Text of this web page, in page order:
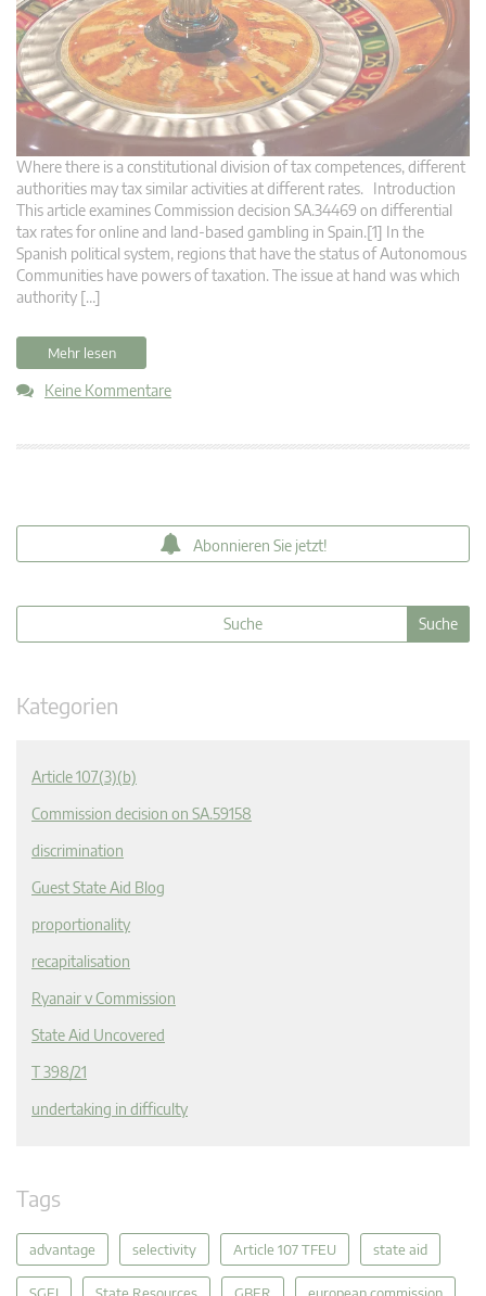
Where there is a constitutional division of tax competences, different
authorities may tax similar activities at different rates. Introduction
This article examines Commission decision SA.34469 on differential
tax rates for online and land-based gambling in Spain.[1] In the
Spanish political system, regions that have the status of Autonomous
Communities have powers of taxation. The issue at hand was which
authority […]
Mehr lesen
Keine Kommentare
Abonnieren Sie jetzt!
Kategorien
Article 107(3)(b)
Commission decision on SA.59158
discrimination
Guest State Aid Blog
proportionality
recapitalisation
Ryanair v Commission
State Aid Uncovered
T 398/21
undertaking in difficulty
Tags
advantage selectivity Article 107 TFEU state aid
SGEI State Resources GBER european commission